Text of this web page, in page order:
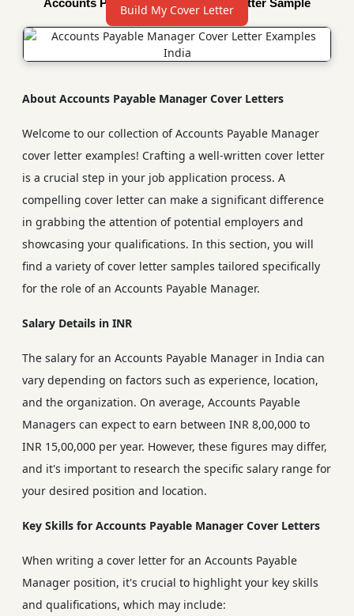
Build My Cover Letter
Accounts Payable Manager Cover Letter Sample
About Accounts Payable Manager Cover Letters
Welcome to our collection of Accounts Payable Manager
cover letter examples! Crafting a well-written cover letter
is a crucial step in your job application process. A
compelling cover letter can make a significant difference
in grabbing the attention of potential employers and
showcasing your qualifications. In this section, you will
find a variety of cover letter samples tailored specifically
for the role of an Accounts Payable Manager.
Salary Details in INR
The salary for an Accounts Payable Manager in India can
vary depending on factors such as experience, location,
and the organization. On average, Accounts Payable
Managers can expect to earn between INR 8,00,000 to
INR 15,00,000 per year. However, these figures may differ,
and it's important to research the specific salary range for
your desired position and location.
Key Skills for Accounts Payable Manager Cover Letters
When writing a cover letter for an Accounts Payable
Manager position, it's crucial to highlight your key skills
and qualifications, which may include: